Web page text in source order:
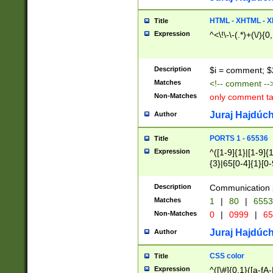
Title HTML - XHTML -
Expression ^<\!\-\-(.*)+(\/
Description $i = comment;
Matches <!-- comment
Non-Matches only comment
Author Juraj
Title PORTS 1 - 65536
Expression
^([1-9]{1}|[1-
{3}|65[0-
Description Communication
Matches 1 | 80 |
Non-Matches 0 | 0999 |
Author Juraj
Title CSS color
Expression ^([\#]{0,1}([a-